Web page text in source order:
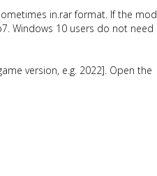
in.rar format. If the mod
Windows 10 users do not need
version, e.g. 2022]. Open the